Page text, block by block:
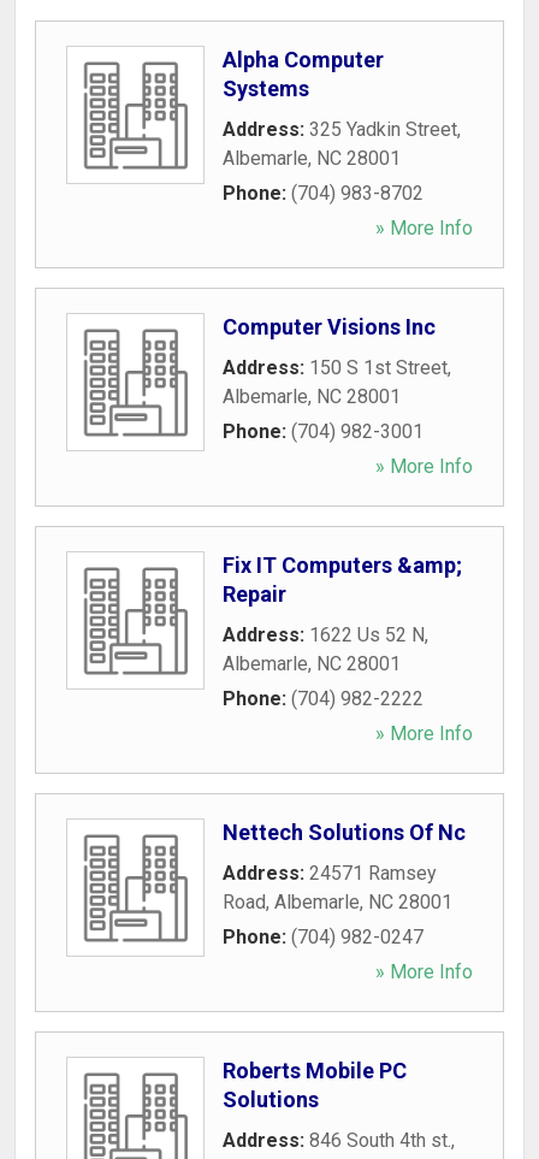
Alpha Computer
Systems
Address: 325 Yadkin Street,
Albemarle, NC 28001
Phone: (704) 983-8702
» More Info
Computer Visions Inc
Address: 150 S 1st Street,
Albemarle, NC 28001
Phone: (704) 982-3001
» More Info
Fix IT Computers &amp;
Repair
Address: 1622 Us 52 N,
Albemarle, NC 28001
Phone: (704) 982-2222
» More Info
Nettech Solutions Of Nc
Address: 24571 Ramsey
Road, Albemarle, NC 28001
Phone: (704) 982-0247
» More Info
Roberts Mobile PC
Solutions
Address: 846 South 4th st.,